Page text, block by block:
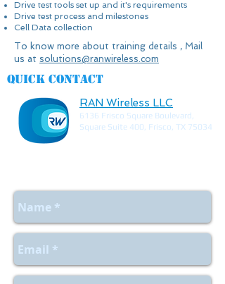
Drive test tools set up and it's requirements
Drive test process and milestones
Cell Data collection
To know more about training details , Mail
us at solutions@ranwireless.com
Quick contact
RAN Wireless LLC
6136 Frisco Square Boulevard,
Square Suite 400, Frisco, TX 75034